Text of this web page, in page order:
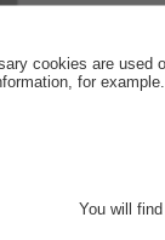
cookies are used
for
You will